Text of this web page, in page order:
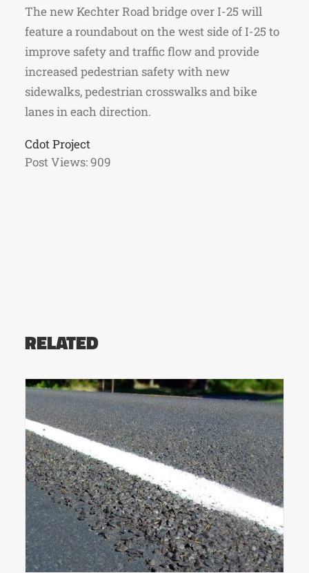
The new Kechter Road bridge over I-25 will
feature a roundabout on the west side of I-25 to
improve safety and traffic flow and provide
increased pedestrian safety with new
sidewalks, pedestrian crosswalks and bike
lanes in each direction.
Cdot Project
Post Views:909
RELATED